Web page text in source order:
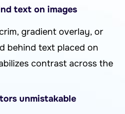
text on images
gradient overlay, or
behind text placed on
contrast across the
unmistakable